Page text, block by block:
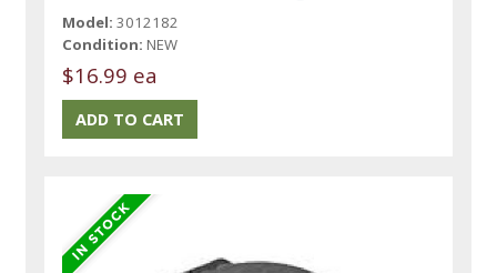
Model: 3012182
Condition: NEW
$16.99 ea